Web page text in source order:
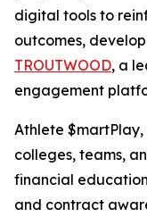
digital tools to
outcomes,
TROUTWOOD, a
engagement
Athlete
colleges, teams,
financial
and contract